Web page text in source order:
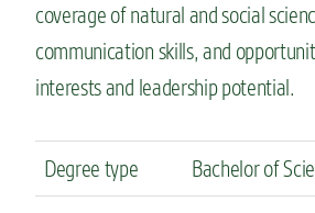
coverage of natural and social
communication skills, and
interests and leadership potential.
Degree type
Bachelor of